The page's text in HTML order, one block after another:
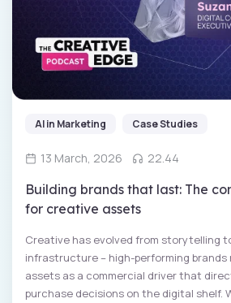
AI in Marketing Case Studies
13 March, 2026 22.44
Building brands that last: The
for creative assets
Creative has evolved from storytelling
infrastructure – high-performing
assets as a commercial driver that
purchase decisions on the digital shelf.